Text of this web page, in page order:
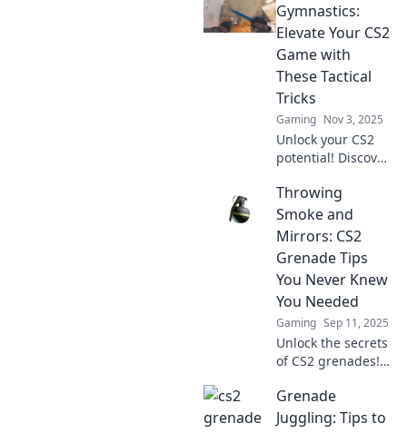
Gymnastics:
Elevate Your CS2
Game with
These Tactical
Tricks
Gaming Nov 3, 2025
Unlock your CS2
potential! Discover
Grenade
Gymnastics to
dominate the
game and elevate
your skills today!
Throwing
Smoke and
Mirrors: CS2
Grenade Tips
You Never Knew
You Needed
Gaming Sep 11, 2025
Unlock the secrets
of CS2 grenades!
changing tips and
tricks to outsmart
Grenade
Juggling: Tips to